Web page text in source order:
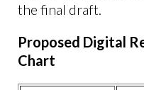
the final draft.
Proposed Digital
Chart